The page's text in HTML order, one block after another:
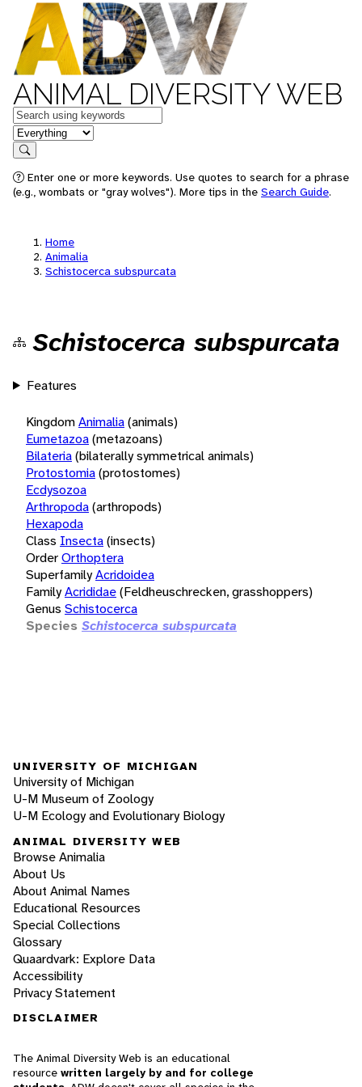
ANIMAL DIVERSITY WEB
Keywords
in feature
Search
Enter one or more keywords. Use quotes to search for a phrase
(e.g., wombats or "gray wolves"). More tips in the Search Guide.
Home
Animalia
Schistocerca subspurcata
Schistocerca subspurcata
Features
KingdomAnimalia(animals)
Eumetazoa(metazoans)
Bilateria(bilaterally symmetrical animals)
Protostomia(protostomes)
Ecdysozoa
Arthropoda(arthropods)
Hexapoda
Class Insecta(insects)
OrderOrthoptera
SuperfamilyAcridoidea
FamilyAcrididae(Feldheuschrecken, grasshoppers)
Genus Schistocerca
Species Schistocerca subspurcata
UNIVERSITY OF MICHIGAN
University of Michigan
U-M Museum of Zoology
U-M Ecology and Evolutionary Biology
ANIMAL DIVERSITY WEB
Browse Animalia
About Us
About Animal Names
Educational Resources
Special Collections
Glossary
Quaardvark: Explore Data
Accessibility
Privacy Statement
DISCLAIMER
The Animal Diversity Web is an educational
resource written largely by and for college